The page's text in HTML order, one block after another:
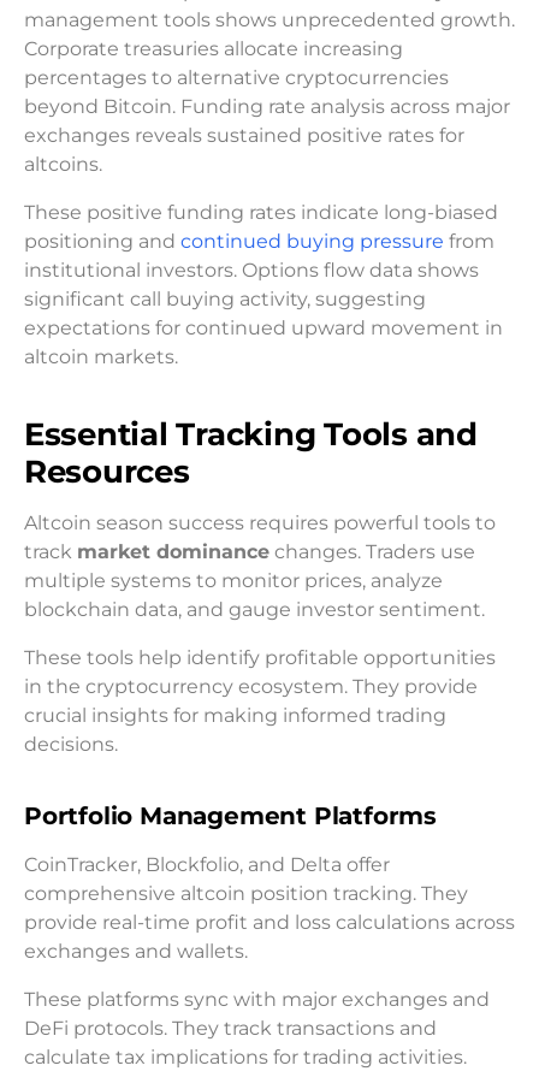
management tools shows unprecedented growth.
Corporate treasuries allocate increasing
percentages to alternative cryptocurrencies
beyond Bitcoin. Funding rate analysis across major
exchanges reveals sustained positive rates for
altcoins.
These positive funding rates indicate long-biased
positioning and continued buying pressure from
institutional investors. Options flow data shows
significant call buying activity, suggesting
expectations for continued upward movement in
altcoin markets.
Essential Tracking Tools and
Resources
Altcoin season success requires powerful tools to
track market dominance changes. Traders use
multiple systems to monitor prices, analyze
blockchain data, and gauge investor sentiment.
These tools help identify profitable opportunities
in the cryptocurrency ecosystem. They provide
crucial insights for making informed trading
decisions.
Portfolio Management Platforms
CoinTracker, Blockfolio, and Delta offer
comprehensive altcoin position tracking. They
provide real-time profit and loss calculations across
exchanges and wallets.
These platforms sync with major exchanges and
DeFi protocols. They track transactions and
calculate tax implications for trading activities.